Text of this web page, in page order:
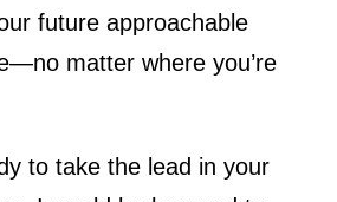
future approachable
matter where you’re
to take the lead in your